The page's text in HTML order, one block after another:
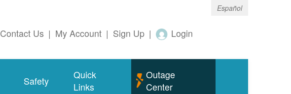
Español
Contact Us | My Account | Sign Up | Login
Safety
Quick
Links
Outage
Center